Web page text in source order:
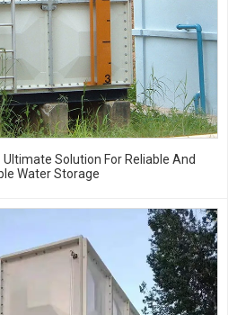
Ultimate Solution For Reliable And
Water Storage